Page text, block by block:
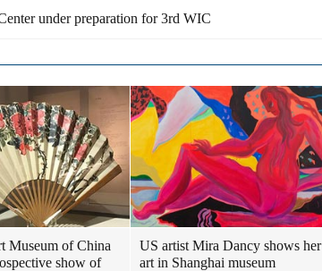
under preparation for 3rd WIC
Museum of China
show of
US artist Mira Dancy shows her
art in Shanghai museum